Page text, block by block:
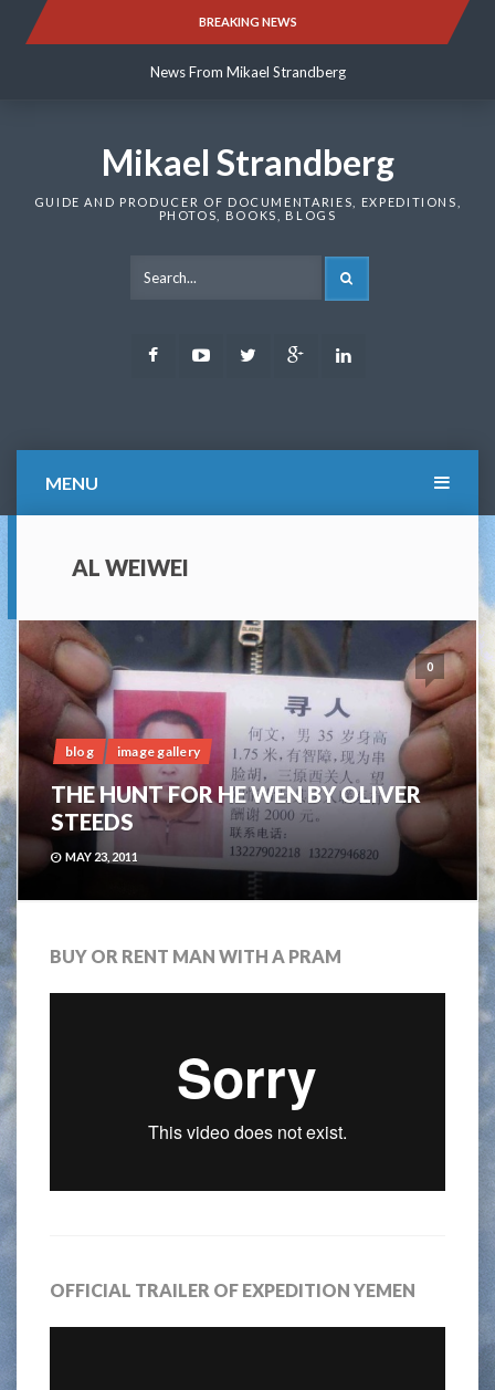
BREAKING NEWS
News From Mikael Strandberg
News From Mikael Strandberg
Mikael Strandberg
GUIDE AND PRODUCER OF DOCUMENTARIES, EXPEDITIONS,
PHOTOS, BOOKS, BLOGS
FacebookYoutubeTwitter Google
MENU
AL WEIWEI
0
blog image gallery
THE HUNT FOR HE WEN BY OLIVER
STEEDS
MAY 23, 2011
BUY OR RENT MAN WITH A PRAM
OFFICIAL TRAILER OF EXPEDITION YEMEN